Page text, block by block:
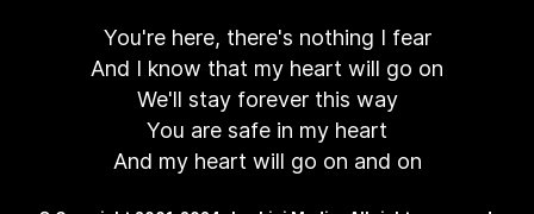
You're here, there's nothing I fear
And I know that my heart will go on
We'll stay forever this way
You are safe in my heart
And my heart will go on and on